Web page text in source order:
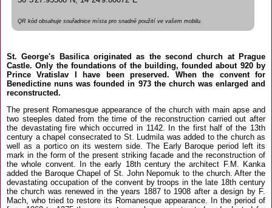
QR kód obsahuje souřadnice místa pro snadné použití ve vašem mobilu.
St. George's Basilica originated as the second church at Prague
Castle. Only the foundations of the building, founded about 920 by
Prince Vratislav I have been preserved. When the convent for
Benedictine nuns was founded in 973 the church was enlarged and
reconstructed.
The present Romanesque appearance of the church with main apse and
two steeples dated from the time of the reconstruction carried out after
the devastating fire which occurred in 1142. In the first half of the 13th
century a chapel consecrated to St. Ludmila was added to the church as
well as a portico on its western side. The Early Baroque period left its
mark in the form of the present striking facade and the reconstruction of
the whole convent. In the early 18th century the architect F.M. Kanka
added the Baroque Chapel of St. John Nepomuk to the church. After the
devastating occupation of the convent by troops in the late 18th century
the church was renewed in the years 1887 to 1908 after a design by F.
Mach, who tried to restore its Romanesque appearance. In the period of